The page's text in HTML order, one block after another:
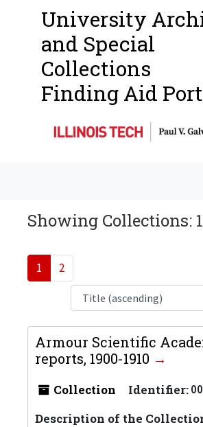
University
and Special
Collections
Finding Aid
Showing Collections: 1
1 2
Armour Scientific
reports, 1900-1910
Collection Identifier:
Description of the